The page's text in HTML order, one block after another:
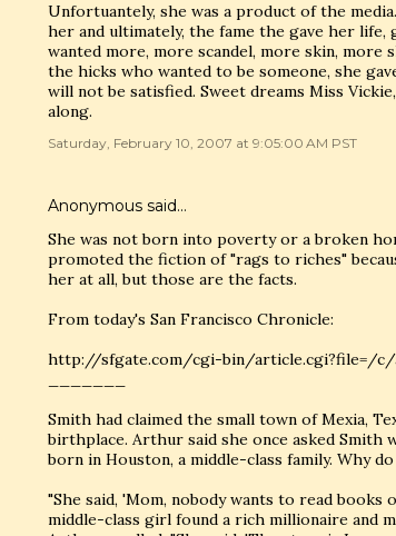
Unfortuantely, she was a product of the
her and ultimately, the fame the gave her life,
wanted more, more scandel, more skin,
the hicks who wanted to be someone, she
will not be satisfied. Sweet dreams Miss
along.
Saturday, February 10, 2007 at 9:05:00 AM PST
Anonymous said…
She was not born into poverty or a broken
promoted the fiction of "rags to riches"
her at all, but those are the facts.
From today's San Francisco Chronicle:
http://sfgate.com/cgi-bin/article.cgi?file=/
Smith had claimed the small town of Mexia,
birthplace. Arthur said she once asked Smith
born in Houston, a middle-class family. Why
"She said, 'Mom, nobody wants to read books
middle-class girl found a rich millionaire and